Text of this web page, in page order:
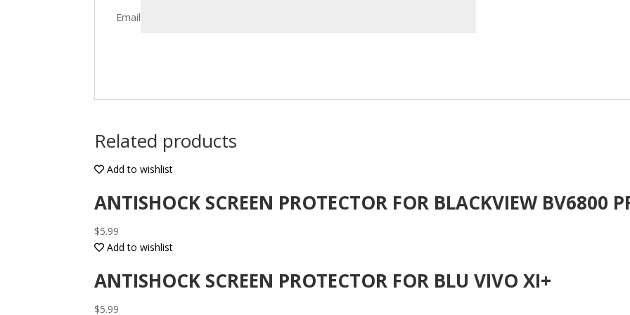
Email
Related products
Add to wishlist
ANTISHOCK SCREEN PROTECTOR FOR BLACKVIEW BV6800
$5.99
Add to wishlist
ANTISHOCK SCREEN PROTECTOR FOR BLU VIVO XI+
$5.99